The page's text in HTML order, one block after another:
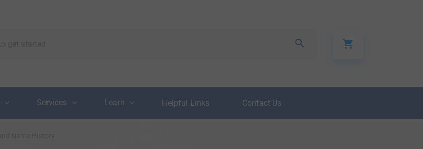
Services Learn Helpful Links Contact Us